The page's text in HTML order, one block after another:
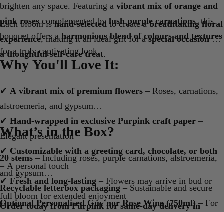
brighten any space. Featuring a vibrant mix of orange and
pink rosescomplemented by lush purple carnations, this
bouquet offers aharmonious blend of colours and textures
for a truly captivating look.
Each bloom ishand-selected to create abreathtaking floral
experience, making it an ideal gift for aspecial occasion or
a thoughtful self-care treat.
Why You'll Love It:
✔ A vibrant mix of premium flowers – Roses, carnations,
alstroemeria, and gypsum
✔ Hand-wrapped in exclusive Purpink craft paper –
Elegant presentation
✔ Customizable with a greeting card, chocolate, or both
– A personal touch
✔ Fresh and long-lasting – Flowers may arrive in bud or
full bloom for extended enjoyment
What’s in the Box?
20 stems – Including roses, purple carnations, alstroemeria,
and gypsum
Recyclable letterbox packaging – Sustainable and secure
Optional Personalised Guv'nor Rose Wine (750ml)– For
Order today from Purpink for same-day delivery in